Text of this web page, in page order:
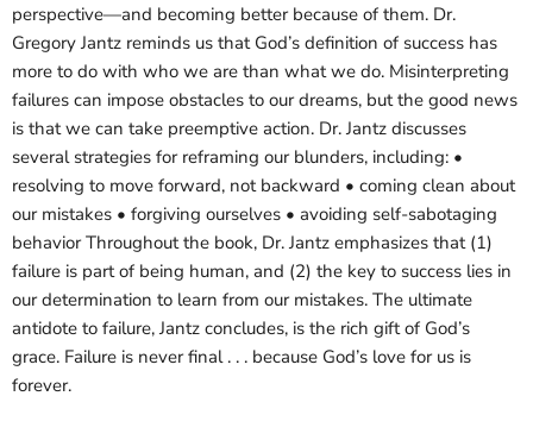
perspective—and becoming better because of them. Dr.
Gregory Jantz reminds us that God’s definition of success has
more to do with who we are than what we do. Misinterpreting
failures can impose obstacles to our dreams, but the good news
is that we can take preemptive action. Dr. Jantz discusses
several strategies for reframing our blunders, including: •
resolving to move forward, not backward • coming clean about
our mistakes • forgiving ourselves • avoiding self-sabotaging
behavior Throughout the book, Dr. Jantz emphasizes that (1)
failure is part of being human, and (2) the key to success lies in
our determination to learn from our mistakes. The ultimate
antidote to failure, Jantz concludes, is the rich gift of God’s
grace. Failure is never final . . . because God’s love for us is
forever.